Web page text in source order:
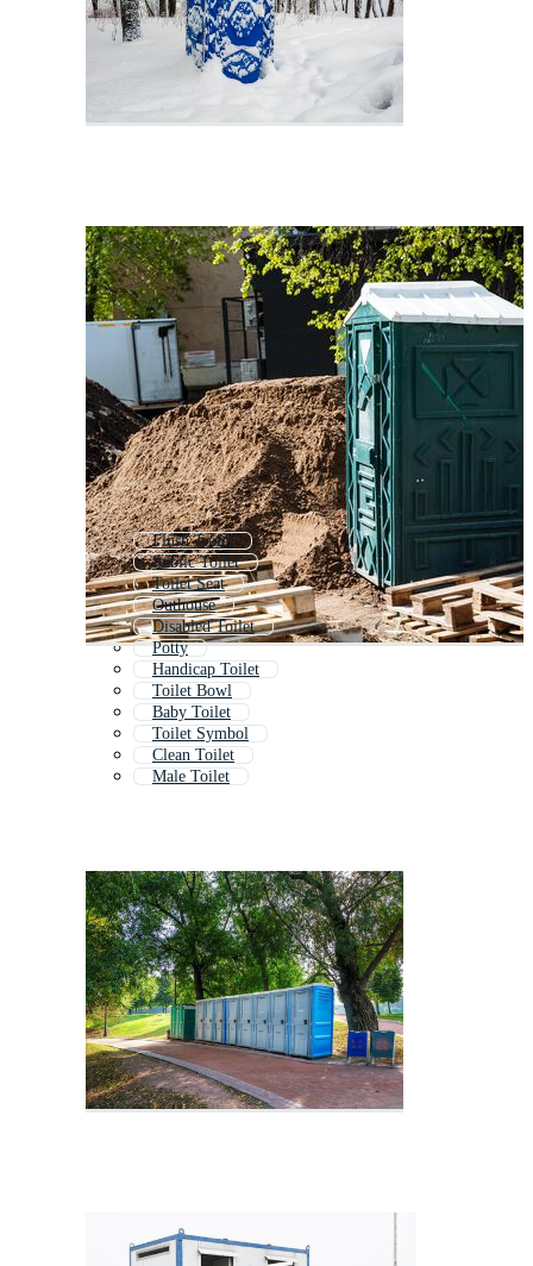
Flush Toilet
Public Toilet
Toilet Seat
Outhouse
Disabled Toilet
Potty
Handicap Toilet
Toilet Bowl
Baby Toilet
Toilet Symbol
Clean Toilet
Male Toilet